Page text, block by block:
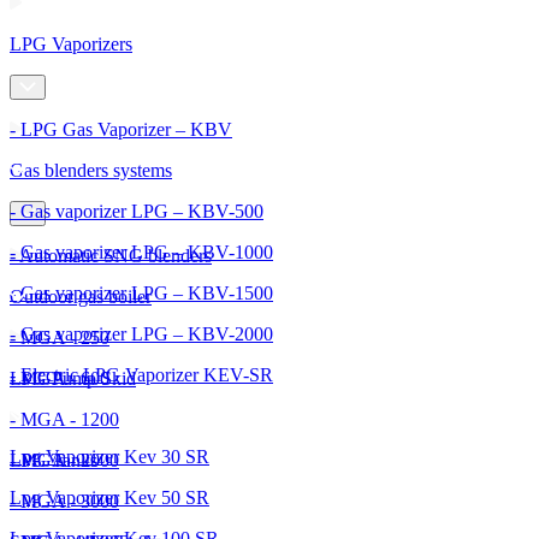
LPG Vaporizers
- LPG Gas Vaporizer – KBV
- Gas vaporizer LPG – KBV-500
- Gas vaporizer LPG – KBV-1000
- Gas vaporizer LPG – KBV-1500
- Gas vaporizer LPG – KBV-2000
- Electric LPG Vaporizer KEV-SR
Lpg Vaporizer Kev 30 SR
Lpg Vaporizer Kev 50 SR
Gas blenders systems
- Automatic SNG blenders
- MGA - 250
- MGA - 600
- MGA - 1200
- MGA - 2000
- MGA - 3000
Outdoor gas boiler
LPG Pump Skid
LPG Tanks